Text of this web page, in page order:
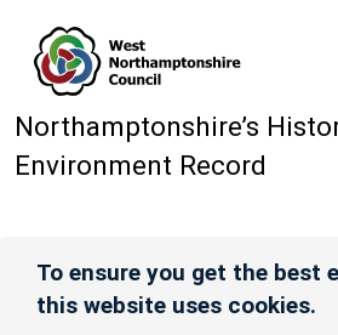
Northamptonshire’s
Environment Record
To ensure you get the best
this website uses cookies.